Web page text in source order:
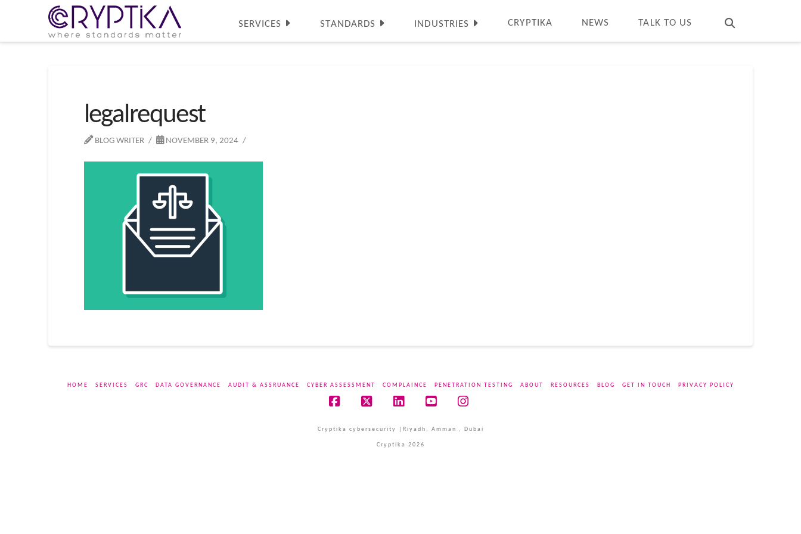
SERVICES STANDARDS INDUSTRIES CRYPTIKA NEWS TALK TO US
legalrequest
BLOG WRITER NOVEMBER 9, 2024
HOME SERVICES GRC DATA GOVERNANCE AUDIT & ASSRUANCE CYBER ASSESSMENT COMPLAINCE PENETRATION TESTING ABOUT RESOURCES BLOG GET IN TOUCH PRIVACY POLICY
Cryptika cybersecurity |Riyadh, Amman , Dubai
Cryptika 2026